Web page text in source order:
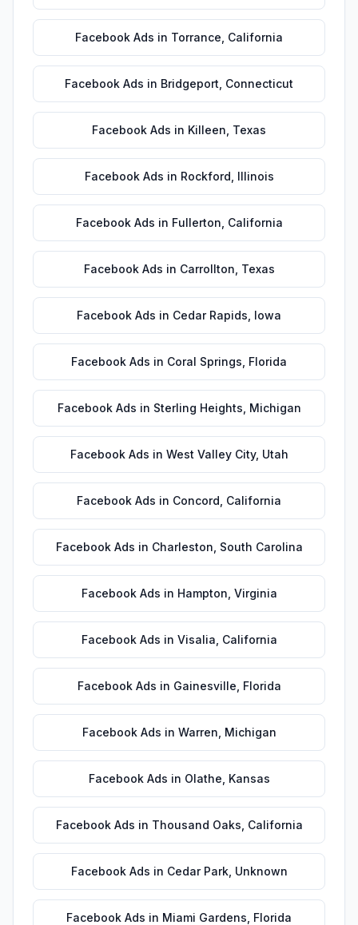
Facebook Ads in Torrance California
Facebook Ads in Bridgeport Connecticut
Facebook Ads in Killeen Texas
Facebook Ads in Rockford Illinois
Facebook Ads in Fullerton California
Facebook Ads in Carrollton Texas
Facebook Ads in Cedar Rapids Iowa
Facebook Ads in Coral Springs Florida
Facebook Ads in Sterling Heights Michigan
Facebook Ads in West Valley City, Utah
Facebook Ads in Concord California
Facebook Ads in Charleston South Carolina
Facebook Ads in Hampton Virginia
Facebook Ads in Visalia California
Facebook Ads in Gainesville Florida
Facebook Ads in Warren Michigan
Facebook Ads in Olathe Kansas
Facebook Ads in Thousand Oaks California
Facebook Ads in Cedar Park, Unknown
Facebook Ads in Miami Gardens Florida